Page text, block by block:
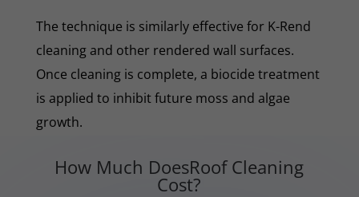
The technique is similarly effective for K-Rend
cleaning and other rendered wall surfaces.
Once cleaning is complete, a biocide treatment
is applied to inhibit future moss and algae
growth.
How Much DoesRoof Cleaning
Cost?